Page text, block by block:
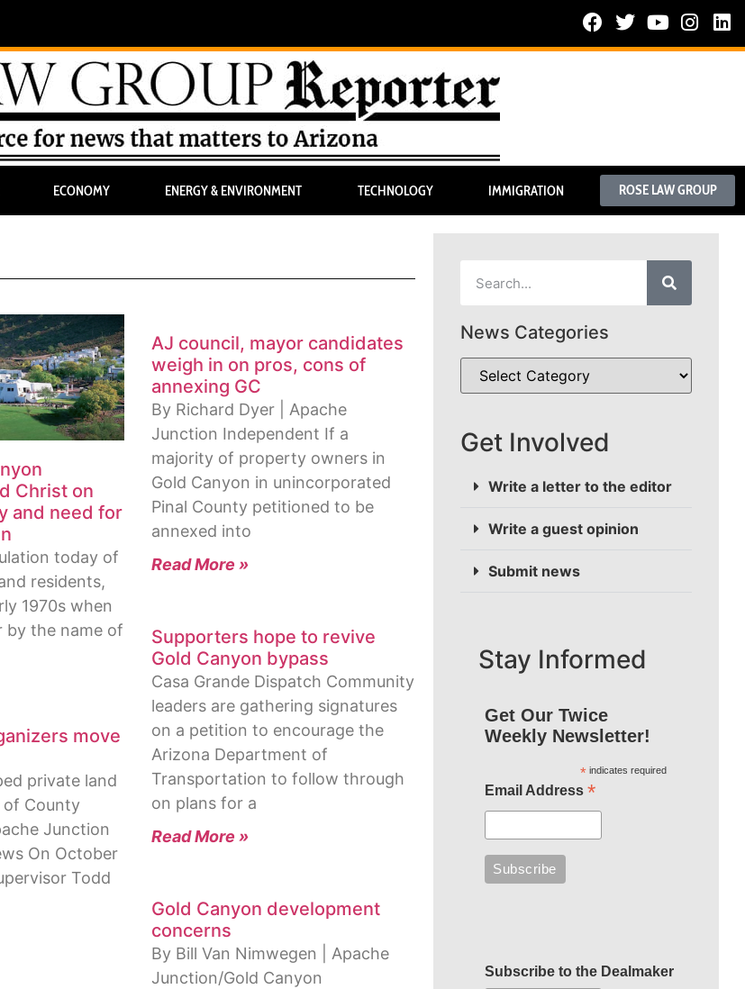
ECONOMY ENERGY & ENVIRONMENT TECHNOLOGY IMMIGRATION ROSE LAW GROUP
Christ on
and need for
today of
residents,
1970s when
by the name of
AJ council, mayor candidates
weigh in on pros, cons of
annexing GC
By Richard Dyer | Apache
Junction Independent If a
majority of property owners in
Gold Canyon in unincorporated
Pinal County petitioned to be
annexed into
Read More »
move
private land
of County
Junction
On October
Todd
Supporters hope to revive
Gold Canyon bypass
Casa Grande Dispatch Community
leaders are gathering signatures
on a petition to encourage the
Arizona Department of
Transportation to follow through
on plans for a
Read More »
Gold Canyon development
concerns
By Bill Van Nimwegen | Apache
Junction/Gold Canyon
News Categories
Get Involved
Write a letter to the editor
Write a guest opinion
Submit news
Stay Informed
Get Our Twice
Weekly Newsletter!
*indicates required
Email Address *
Subscribe to the Dealmaker